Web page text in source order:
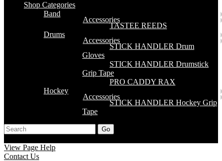
Shop Categories
Band
Accessories
TASTEE REEDS
Drums
Accessories
STICK HANDLER Drum
Gloves
STICK HANDLER Drumstick
Grip Tape
PRO CADDY RAX
Hockey
Accessories
STICK HANDLER Hockey Grip
Tape
Go
View Page Help
Contact Us